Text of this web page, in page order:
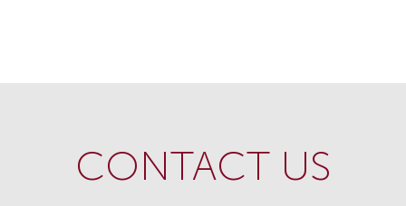
CONTACT US